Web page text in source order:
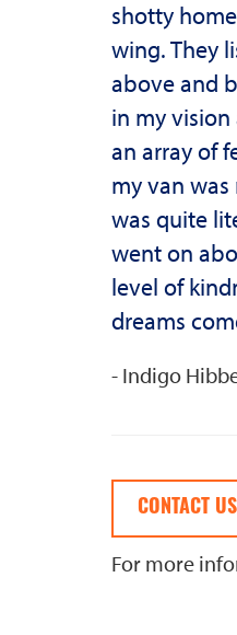
shotty
wing. They
above and
in my
an array of
my van
was quite
went on
level of
dreams
- Indigo
CONTACT US
For more